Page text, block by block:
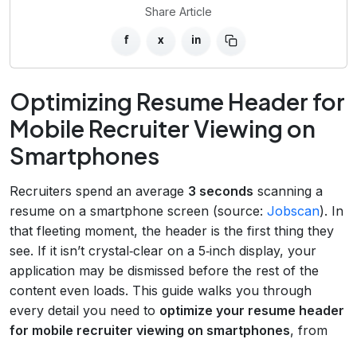
Share Article
f x in
Optimizing Resume Header for
Mobile Recruiter Viewing on
Smartphones
Recruiters spend an average 3 seconds scanning a
resume on a smartphone screen (source: Jobscan). In
that fleeting moment, the header is the first thing they
see. If it isn’t crystal‑clear on a 5‑inch display, your
application may be dismissed before the rest of the
content even loads. This guide walks you through
every detail you need to optimize your resume header
for mobile recruiter viewing on smartphones, from